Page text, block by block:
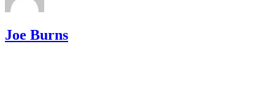
Joe Burns